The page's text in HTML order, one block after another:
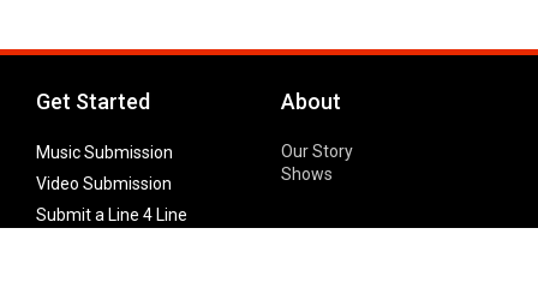
Get Started
Music Submission
Video Submission
Submit a Line 4 Line
About
Our Story
Shows